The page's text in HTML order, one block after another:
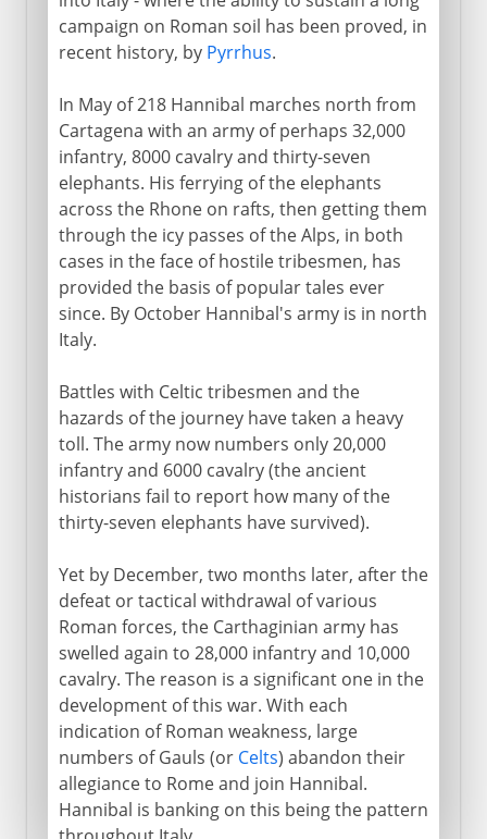
campaign on Roman soil has been proved, in
recent history, by Pyrrhus.
In May of 218 Hannibal marches north from
Cartagena with an army of perhaps 32,000
infantry, 8000 cavalry and thirty-seven
elephants. His ferrying of the elephants
across the Rhone on rafts, then getting them
through the icy passes of the Alps, in both
cases in the face of hostile tribesmen, has
provided the basis of popular tales ever
since. By October Hannibal's army is in north
Italy.
Battles with Celtic tribesmen and the
hazards of the journey have taken a heavy
toll. The army now numbers only 20,000
infantry and 6000 cavalry (the ancient
historians fail to report how many of the
thirty-seven elephants have survived).
Yet by December, two months later, after the
defeat or tactical withdrawal of various
Roman forces, the Carthaginian army has
swelled again to 28,000 infantry and 10,000
cavalry. The reason is a significant one in the
development of this war. With each
indication of Roman weakness, large
numbers of Gauls (or Celts) abandon their
allegiance to Rome and join Hannibal.
Hannibal is banking on this being the pattern